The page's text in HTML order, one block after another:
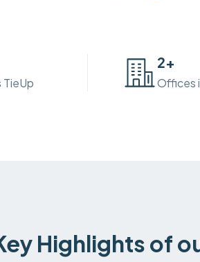
TieUp
2+
Offices
Highlights of